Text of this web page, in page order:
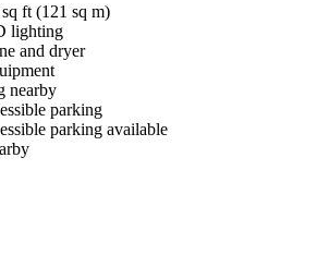
ft (121 sq m)
lighting
and dryer
nearby
parking
parking available